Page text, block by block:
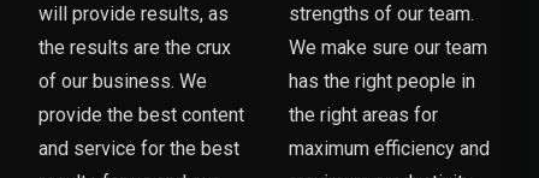
will provide results, as
the results are the crux
of our business. We
provide the best content
and service for the best
strengths of our team.
We make sure our team
has the right people in
the right areas for
maximum efficiency and